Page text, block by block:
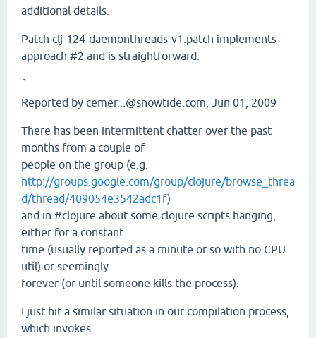
additional details.
Patch clj-124-daemonthreads-v1.patch implements
approach #2 and is straightforward.
`
Reported by cemer...@snowtide.com, Jun 01, 2009
There has been intermittent chatter over the past
months from a couple of
people on the group (e.g.
http://groups.google.com/group/clojure/browse_threa
d/thread/409054e3542adc1f)
and in #clojure about some clojure scripts hanging,
either for a constant
time (usually reported as a minute or so with no CPU
util) or seemingly
forever (or until someone kills the process).
I just hit a similar situation in our compilation process,
which invokes